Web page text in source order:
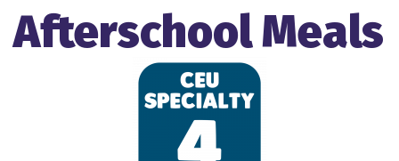
Afterschool Meals